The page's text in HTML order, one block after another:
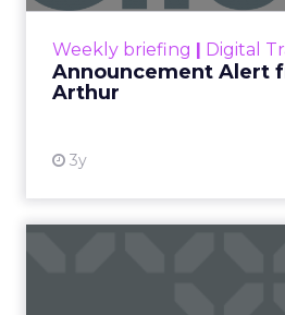
Weekly briefing | Digital
Announcement Alert
Arthur
3y